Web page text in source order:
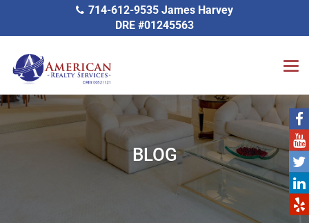
714-612-9535 James Harvey
DRE #01245563
BLOG